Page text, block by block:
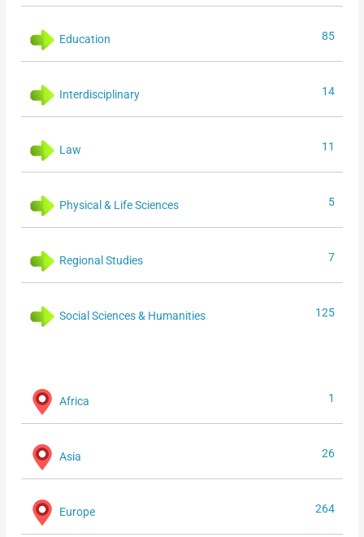
Education 85
Interdisciplinary 14
Law 11
Physical & Life Sciences 5
Regional Studies 7
Social Sciences & Humanities 125
Africa 1
Asia 26
Europe 264